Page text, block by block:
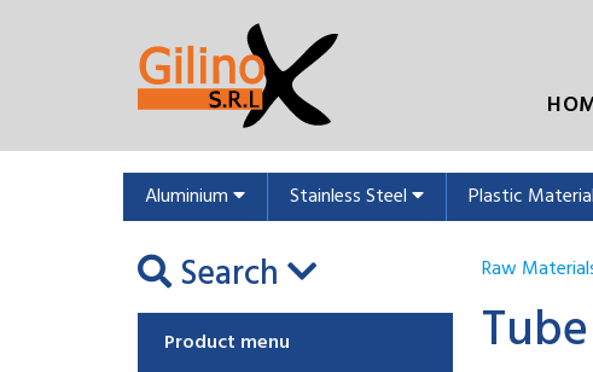
Aluminium Stainless Steel Plastic
Search
Product menu
Raw
Tube